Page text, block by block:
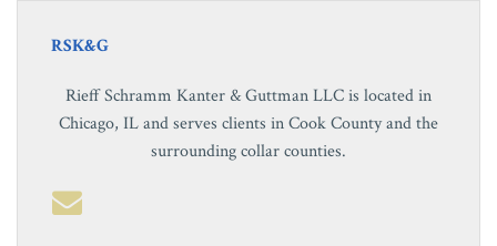
RSK&G
Rieff Schramm Kanter & Guttman LLC is located in
Chicago, IL and serves clients in Cook County and the
surrounding collar counties.